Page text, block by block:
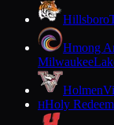
Hillsboro
Hmong
Milwaukee
Holmen
HHoly